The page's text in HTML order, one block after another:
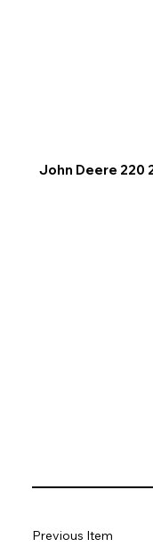
John Deere 220
Previous Item